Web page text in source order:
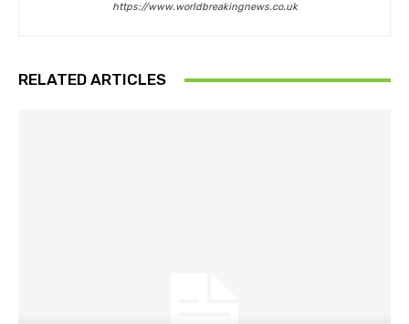
https://www.worldbreakingnews.co.uk
RELATED ARTICLES